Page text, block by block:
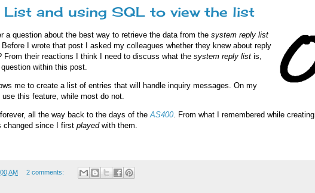
and using SQL to view the list
a question about the best way to retrieve the data from the system reply list
I wrote that post I asked my colleagues whether they knew about reply
From their reactions I think I need to discuss what the system reply list is,
within this post.
me to create a list of entries that will handle inquiry messages. On my
this feature, while most do not.
all the way back to the days of theAS400. From what I remembered while
changed since I first playedwith them.
AM 2 comments: